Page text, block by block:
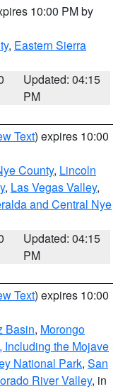
10:00 PM by
, Eastern Sierra
Updated: 04:15
PM
Text) expires 10:00
County, Lincoln
, Las Vegas Valley,
and Central Nye
Updated: 04:15
PM
Text) expires 10:00
Basin, Morongo
Including the Mojave
National Park, San
River Valley, in